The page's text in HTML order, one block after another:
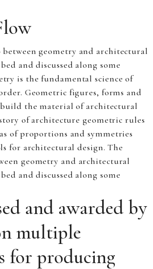
geometry and architectural
and discussed along some
is the fundamental science of
Geometric figures, forms and
the material of architectural
of architecture geometric rules
of proportions and symmetries
for architectural design. The
geometry and architectural
and discussed along some
and awarded by
multiple
for producing